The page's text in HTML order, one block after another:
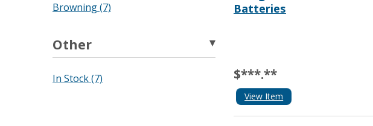
Browning (7)
Other
In Stock (7)
Batteries
$***.**
View Item